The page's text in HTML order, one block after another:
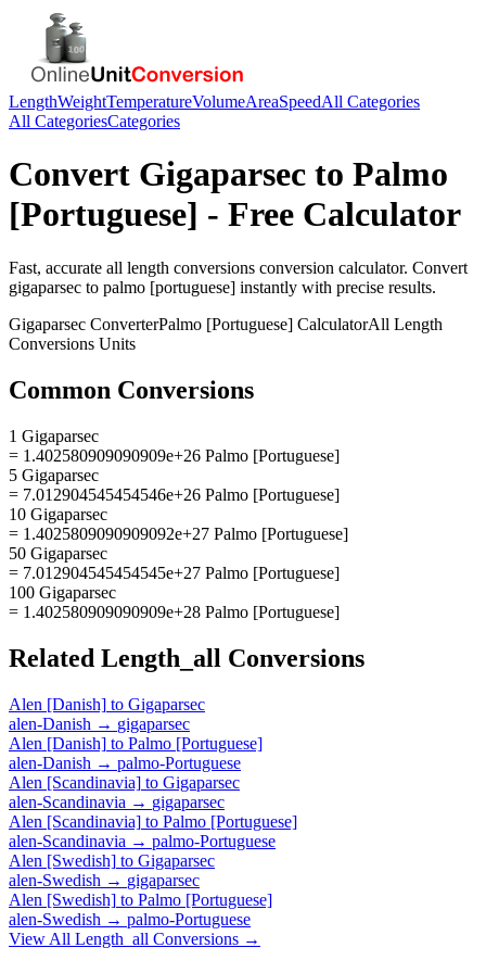
LengthWeightTemperatureVolumeAreaSpeedAll Categories
All CategoriesCategories
Convert Gigaparsec to Palmo
[Portuguese] - Free Calculator
Fast, accurate all length conversions conversion calculator. Convert
gigaparsec to palmo [portuguese] instantly with precise results.
Gigaparsec ConverterPalmo [Portuguese] CalculatorAll Length
Conversions Units
Common Conversions
1 Gigaparsec
= 1.402580909090909e+26 Palmo [Portuguese]
5 Gigaparsec
= 7.012904545454546e+26 Palmo [Portuguese]
10 Gigaparsec
= 1.4025809090909092e+27 Palmo [Portuguese]
50 Gigaparsec
= 7.012904545454545e+27 Palmo [Portuguese]
100 Gigaparsec
= 1.402580909090909e+28 Palmo [Portuguese]
Related Length_all Conversions
Alen [Danish] to Gigaparsec
alen-Danish → gigaparsec
Alen [Danish] to Palmo [Portuguese]
alen-Danish → palmo-Portuguese
Alen [Scandinavia] to Gigaparsec
alen-Scandinavia → gigaparsec
Alen [Scandinavia] to Palmo [Portuguese]
alen-Scandinavia → palmo-Portuguese
Alen [Swedish] to Gigaparsec
alen-Swedish → gigaparsec
Alen [Swedish] to Palmo [Portuguese]
alen-Swedish → palmo-Portuguese
View All Length_all Conversions →